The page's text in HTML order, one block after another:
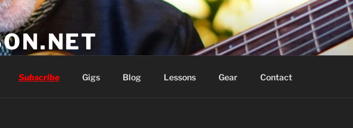
Subscribe Gigs Blog Lessons Gear Contact